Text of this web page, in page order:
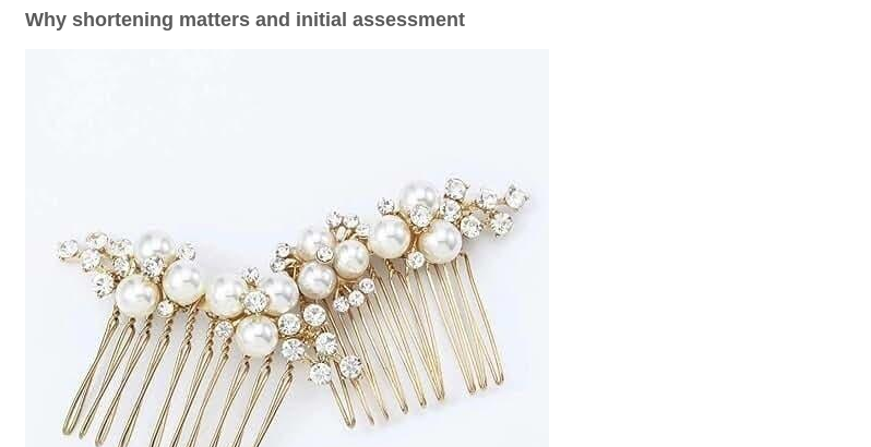
Why shortening matters and initial assessment